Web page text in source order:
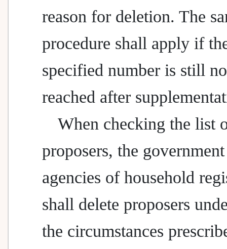
reason for deletion. The
procedure shall apply if
specified number is still
reached after
When checking the list
proposers, the government
agencies of household
shall delete proposers
the circumstances